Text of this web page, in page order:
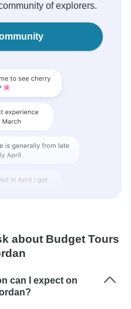
of explorers.
about Budget Tours
can I expect on